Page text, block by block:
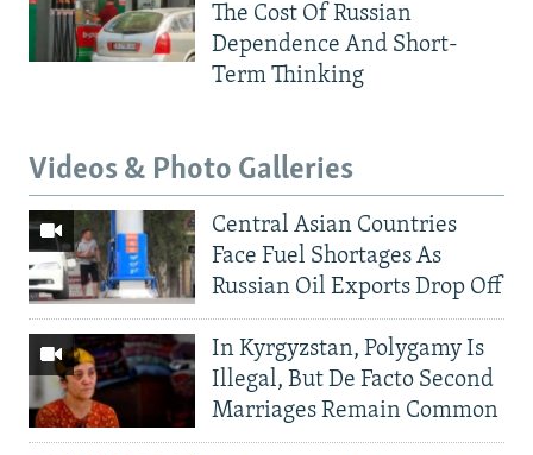
The Cost Of Russian
Dependence And Short-
Term Thinking
Videos & Photo Galleries
Central Asian Countries
Face Fuel Shortages As
Russian Oil Exports Drop Off
In Kyrgyzstan, Polygamy Is
Illegal, But De Facto Second
Marriages Remain Common